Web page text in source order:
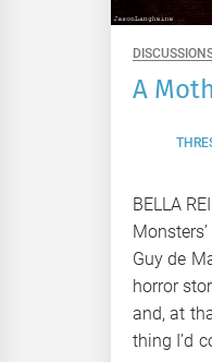
A
BELLA
Guy de
horror
and, at
thing I’d